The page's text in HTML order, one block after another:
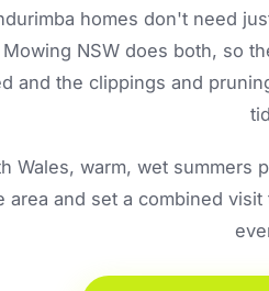
homes don't need
NSW does both, so
and the clippings and
Wales, warm, wet summers
area and set a combined